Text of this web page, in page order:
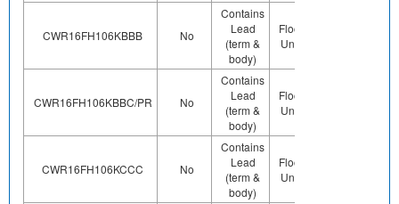
CWR16FH106KBBB No
Contains
Lead
(term &
body)
Floor Life-
Unlimited
CWR16FH106KBBC/PR No
Contains
Lead
(term &
body)
Floor Life-
Unlimited
CWR16FH106KCCC No
Contains
Lead
(term &
body)
Floor Life-
Unlimited